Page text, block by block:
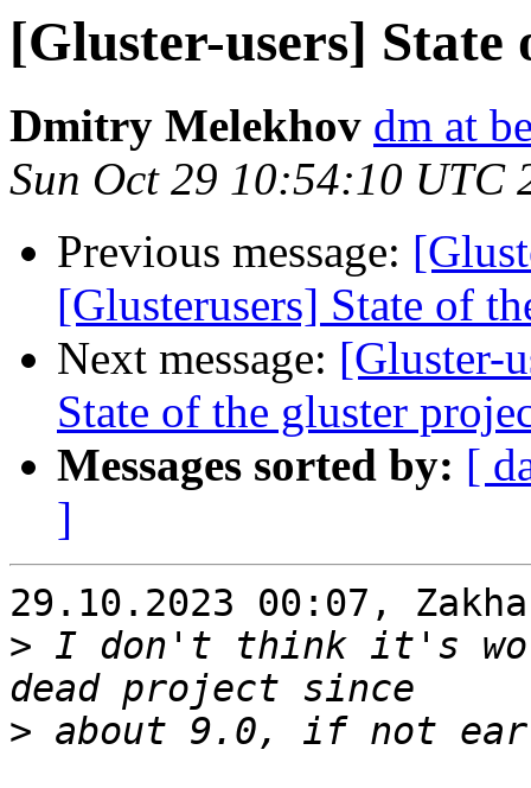
[Gluster-users]
Dmitry Melekhov dm at
Sun Oct 29 10:54:10 UTC
Previous message:
[Glusterusers] State of
Next message: [Gluster-
State of the gluster
Messages sorted by: [
]
29.10.2023 00:07,
> I don't think it's
>